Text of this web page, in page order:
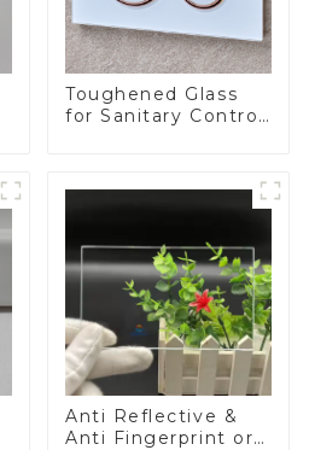
Toughened Glass
for Sanitary Control
Anti Reflective &
Anti Fingerprint or